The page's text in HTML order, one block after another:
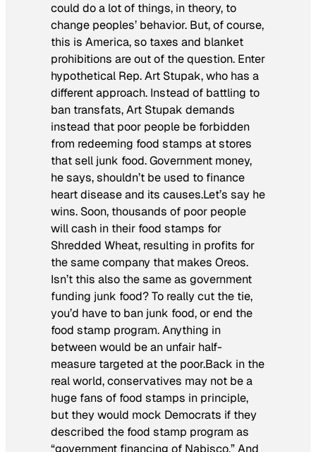
could do a lot of things, in theory, to
change peoples’ behavior. But, of course,
this is America, so taxes and blanket
prohibitions are out of the question. Enter
hypothetical Rep. Art Stupak, who has a
different approach. Instead of battling to
ban transfats, Art Stupak demands
instead that poor people be forbidden
from redeeming food stamps at stores
that sell junk food. Government money,
he says, shouldn’t be used to finance
heart disease and its causes.Let’s say he
wins. Soon, thousands of poor people
will cash in their food stamps for
Shredded Wheat, resulting in profits for
the same company that makes Oreos.
Isn’t this also the same as government
funding junk food? To really cut the tie,
you’d have to ban junk food, or end the
food stamp program. Anything in
between would be an unfair half-
measure targeted at the poor.Back in the
real world, conservatives may not be a
huge fans of food stamps in principle,
but they would mock Democrats if they
described the food stamp program as